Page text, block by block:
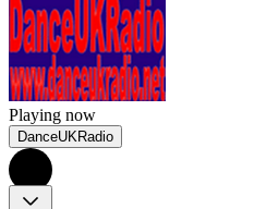
Playing now
DanceUKRadio